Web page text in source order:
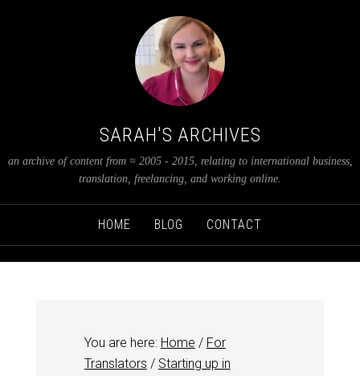
SARAH'S ARCHIVES
an archive of content from ≈ 2005 - 2015, relating to international business,
translation, freelancing, and working online.
HOME BLOG CONTACT
You are here: Home / For
Translators / Starting up in